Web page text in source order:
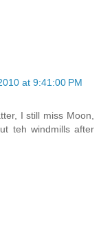
at 9:41:00 PM
I still miss Moon,
teh windmills after